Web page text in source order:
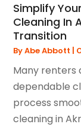
Simplify
Cleaning In
Transition
ByAbe Abbott
Many renters
dependable
process
cleaning in